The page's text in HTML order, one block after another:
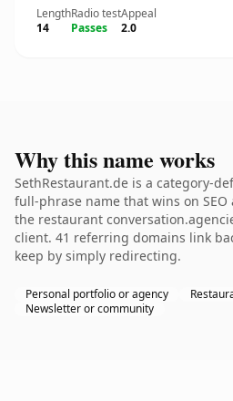
Length
14
Radio test
Passes
Appeal
2.0
Why this name works
SethRestaurant.de is a category-
full-phrase name that wins on
the restaurant
client. 41 referring domains link
keep by simply redirecting.
Personal portfolio or agency
Newsletter or community